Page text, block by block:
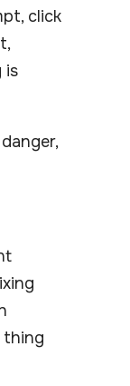
click
is
thing